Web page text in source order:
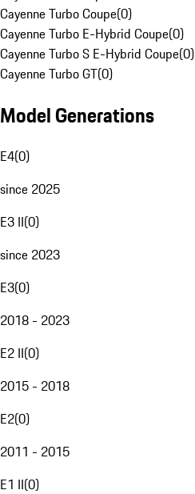
Cayenne Turbo Coupe(0)
Cayenne Turbo E-Hybrid Coupe(0)
Cayenne Turbo S E-Hybrid Coupe(0)
Cayenne Turbo GT(0)
Model Generations
E4(0)
since 2025
E3 II(0)
since 2023
E3(0)
2018 - 2023
E2 II(0)
2015 - 2018
E2(0)
2011 - 2015
E1 II(0)